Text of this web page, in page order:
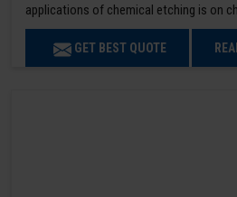
applications of chemical etching is on
GET BEST QUOTE